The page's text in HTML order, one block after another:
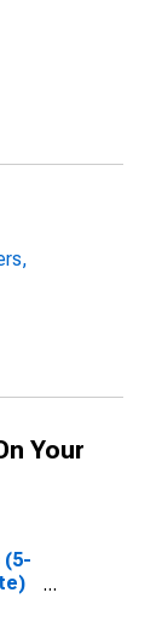
Your
(5-